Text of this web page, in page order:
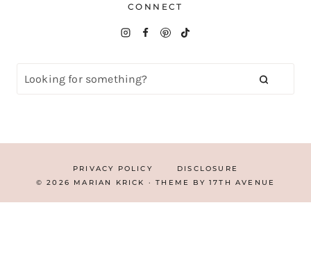
CONNECT
PRIVACY POLICY
DISCLOSURE
© 2026 MARIAN KRICK · THEME BY 17TH AVENUE